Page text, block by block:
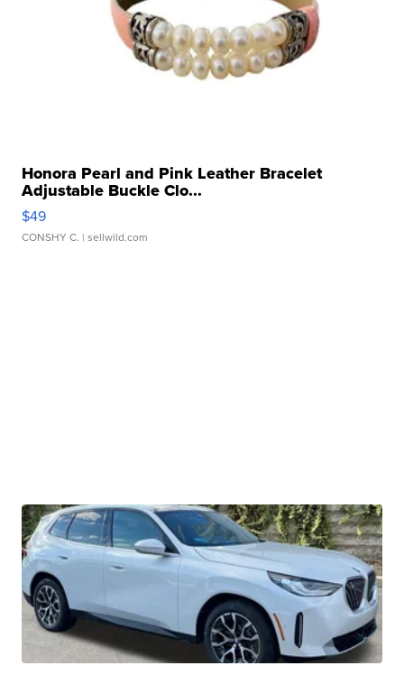
Honora Pearl and Pink Leather Bracelet
Adjustable Buckle Clo...
$49
CONSHY C. | sellwild.com